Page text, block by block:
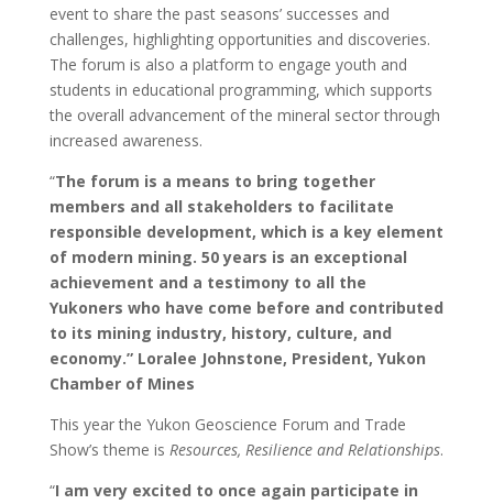
event to share the past seasons’ successes and
challenges, highlighting opportunities and discoveries.
The forum is also a platform to engage youth and
students in educational programming, which supports
the overall advancement of the mineral sector through
increased awareness.
“The forum is a means to bring together
members and all stakeholders to facilitate
responsible development, which is a key element
of modern mining. 50 years is an exceptional
achievement and a testimony to all the
Yukoners who have come before and contributed
to its mining industry, history, culture, and
economy.” Loralee Johnstone, President, Yukon
Chamber of Mines
This year the Yukon Geoscience Forum and Trade
Show’s theme is Resources, Resilience and Relationships.
“I am very excited to once again participate in